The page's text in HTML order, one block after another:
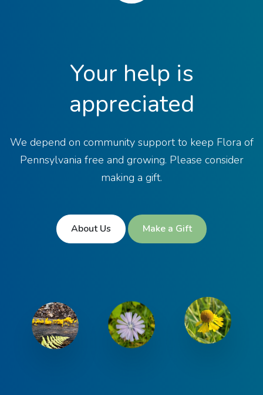
Your help is
appreciated
We depend on community support to keep Flora of
Pennsylvania free and growing. Please consider
making a gift.
About Us Make a Gift